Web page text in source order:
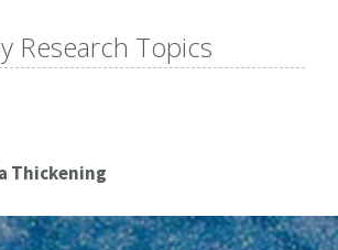
Research Topics
Thickening